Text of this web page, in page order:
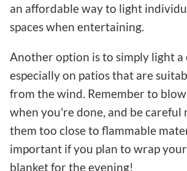
an affordable way to light
spaces when entertaining.
Another option is to simply light a
especially on patios that are
from the wind. Remember to
when you're done, and be
them too close to flammable
important if you plan to wrap
blanket for the evening!